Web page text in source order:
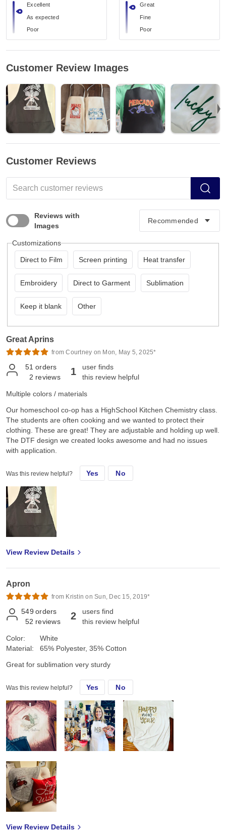
Excellent
As expected
Poor
Great
Fine
Poor
Customer Review Images
Customer Reviews
Reviews with
Images
Customizations
Direct to Film Screen printing Heat transfer
Embroidery Direct to Garment Sublimation
Keep it blank Other
Great Aprins
from Courtney on Mon, May 5, 2025*
51 orders
2 reviews 1
user finds
this review helpful
Multiple colors / materials
Our homeschool co-op has a HighSchool Kitchen Chemistry class.
The students are often cooking and we wanted to protect their
clothing. These are great! They are adjustable and holding up well.
The DTF design we created looks awesome and had no issues
with application.
Was this review helpful? Yes No
View Review Details
Apron
from Kristin on Sun, Dec 15, 2019*
549 orders
52 reviews 2
users find
this review helpful
Color:
Material:
White
65% Polyester, 35% Cotton
Great for sublimation very sturdy
Was this review helpful? Yes No
View Review Details